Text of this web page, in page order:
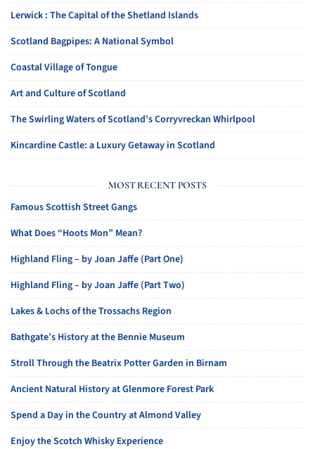
Lerwick : The Capital of the Shetland Islands
Scotland Bagpipes: A National Symbol
Coastal Village of Tongue
Art and Culture of Scotland
The Swirling Waters of Scotland’s Corryvreckan Whirlpool
Kincardine Castle: a Luxury Getaway in Scotland
MOST RECENT POSTS
Famous Scottish Street Gangs
What Does “Hoots Mon” Mean?
Highland Fling – by Joan Jaffe (Part One)
Highland Fling – by Joan Jaffe (Part Two)
Lakes & Lochs of the Trossachs Region
Bathgate’s History at the Bennie Museum
Stroll Through the Beatrix Potter Garden in Birnam
Ancient Natural History at Glenmore Forest Park
Spend a Day in the Country at Almond Valley
Enjoy the Scotch Whisky Experience